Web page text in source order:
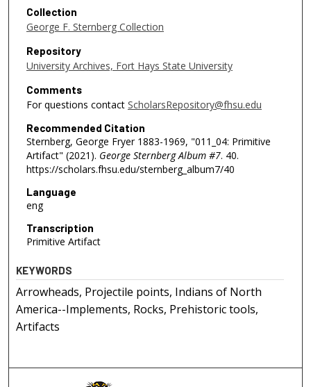
Collection
George F. Sternberg Collection
Repository
University Archives, Fort Hays State University
Comments
For questions contact ScholarsRepository@fhsu.edu
Recommended Citation
Sternberg, George Fryer 1883-1969, "011_04: Primitive
Artifact" (2021). George Sternberg Album #7. 40.
https://scholars.fhsu.edu/sternberg_album7/40
Language
eng
Transcription
Primitive Artifact
KEYWORDS
Arrowheads, Projectile points, Indians of North
America--Implements, Rocks, Prehistoric tools,
Artifacts